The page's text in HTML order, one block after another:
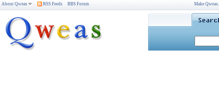
About Qweas RSS Feeds BBS Forum Make